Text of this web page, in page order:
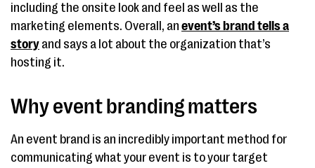
including the onsite look and feel as well as the
marketing elements. Overall, an event’s brand tells a
story and says a lot about the organization that’s
hosting it.
Why event branding matters
An event brand is an incredibly important method for
communicating what your event is to your target